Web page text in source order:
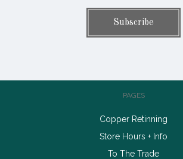
PAGES
Copper Retinning
Store Hours + Info
To The Trade